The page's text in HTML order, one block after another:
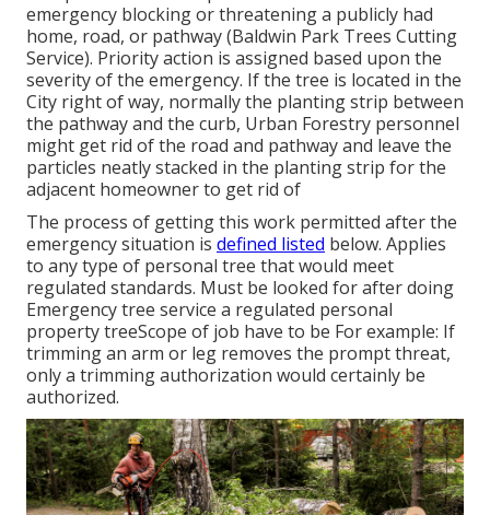
emergency blocking or threatening a publicly had
home, road, or pathway (Baldwin Park Trees Cutting
Service). Priority action is assigned based upon the
severity of the emergency. If the tree is located in the
City right of way, normally the planting strip between
the pathway and the curb, Urban Forestry personnel
might get rid of the road and pathway and leave the
particles neatly stacked in the planting strip for the
adjacent homeowner to get rid of
The process of getting this work permitted after the
emergency situation is defined listed below. Applies
to any type of personal tree that would meet
regulated standards. Must be looked for after doing
Emergency tree service a regulated personal
property treeScope of job have to be For example: If
trimming an arm or leg removes the prompt threat,
only a trimming authorization would certainly be
authorized.